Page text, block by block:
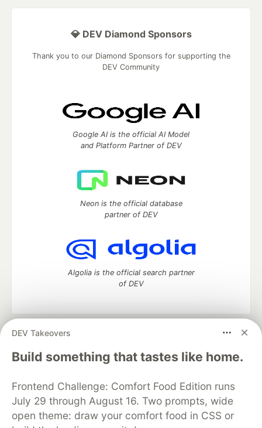
DEV Takeovers
Build something that tastes like home.
Frontend Challenge: Comfort Food Edition runs
July 29 through August 16. Two prompts, wide
open theme: draw your comfort food in CSS or
💎 DEV Diamond Sponsors
Thank you to our Diamond Sponsors for supporting the
DEV Community
Google AI is the official AI Model
and Platform Partner of DEV
Neon is the official database
partner of DEV
Algolia is the official search partner
of DEV
DEV Community
— A space to discuss and keep up software
development and manage your software career
Home
DEV Challenges DEV++
Videos
Organization Accounts
DEV Showcase About
Contact
Free Postgres Database
DEV Shop
MLH
Code of Conduct
Privacy Policy
Terms of Use
Built on
Forem — the open source